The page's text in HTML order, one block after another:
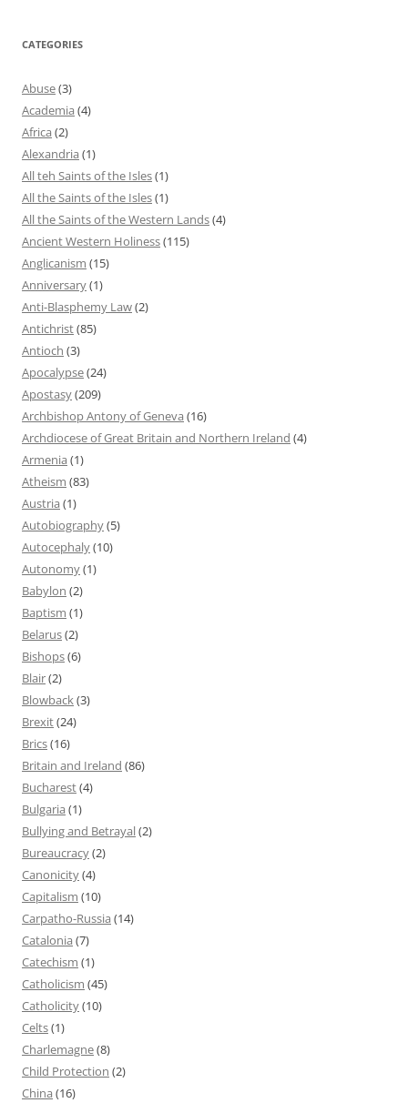
CATEGORIES
Abuse(3)
Academia (4)
Africa (2)
Alexandria (1)
All teh Saints of the Isles(1)
All the Saints of the Isles(1)
All the Saints of the Western Lands(4)
Ancient Western Holiness(115)
Anglicanism (15)
Anniversary(1)
Anti-Blasphemy Law(2)
Antichrist(85)
Antioch (3)
Apocalypse(24)
Apostasy(209)
Archbishop Antony of Geneva (16)
Archdiocese of Great Britain and Northern Ireland (4)
Armenia (1)
Atheism (83)
Austria (1)
Autobiography(5)
Autocephaly(10)
Autonomy(1)
Babylon (2)
Baptism (1)
Belarus(2)
Bishops(6)
Blair(2)
Blowback(3)
Brexit(24)
Brics(16)
Britain and Ireland (86)
Bucharest(4)
Bulgaria (1)
Bullying and Betrayal(2)
Bureaucracy(2)
Canonicity(4)
Capitalism (10)
Carpatho-Russia (14)
Catalonia (7)
Catechism (1)
Catholicism (45)
Catholicity(10)
Celts(1)
Charlemagne(8)
Child Protection (2)
China (16)